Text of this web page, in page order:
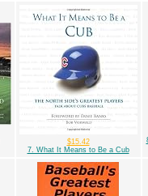
$15.42
7. What It Means to Be a Cub